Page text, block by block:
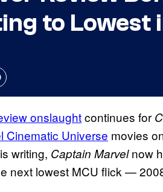
to Lowest
onslaughtcontinues for
Cinematic Universe movies
writing, Captain Marvelnow
next lowest MCU flick —